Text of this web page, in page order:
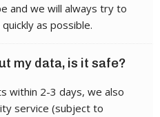
and we will always try to
as possible.
my data, is it safe?
within 2-3 days, we also
service (subject to